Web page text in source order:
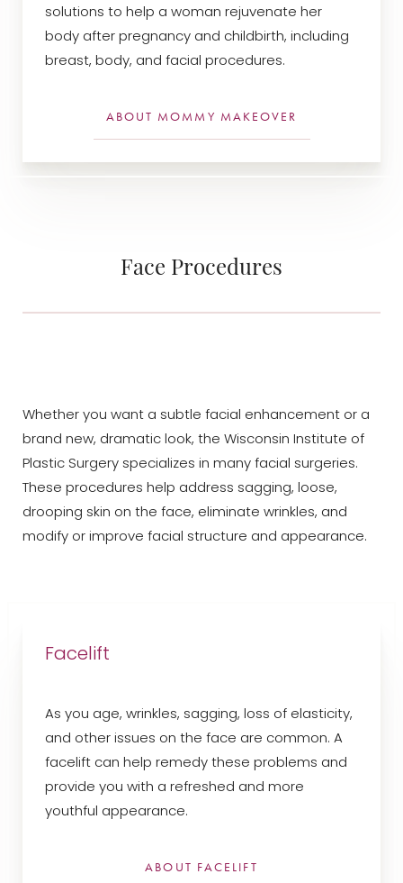
solutions to help a woman rejuvenate her
body after pregnancy and childbirth, including
breast, body, and facial procedures.
ABOUT MOMMY MAKEOVER
Face Procedures
Whether you want a subtle facial enhancement or a
brand new, dramatic look, the Wisconsin Institute of
Plastic Surgery specializes in many facial surgeries.
These procedures help address sagging, loose,
drooping skin on the face, eliminate wrinkles, and
modify or improve facial structure and appearance.
Facelift
As you age, wrinkles, sagging, loss of elasticity,
and other issues on the face are common. A
facelift can help remedy these problems and
provide you with a refreshed and more
youthful appearance.
ABOUT FACELIFT